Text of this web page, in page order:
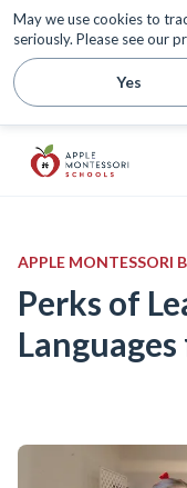
May we use cookies to
seriously. Please see our
Yes
APPLE MONTESSORI
Perks of